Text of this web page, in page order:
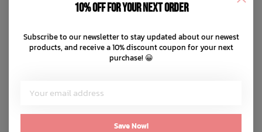
RYLEE + CRU
C$89.99 C$62.99
C$18.00 C$12.60
10% off for your next order
Subscribe to our newsletter to stay updated about our newest
products, and receive a 10% discount coupon for your next
purchase! 😀
Save Now!